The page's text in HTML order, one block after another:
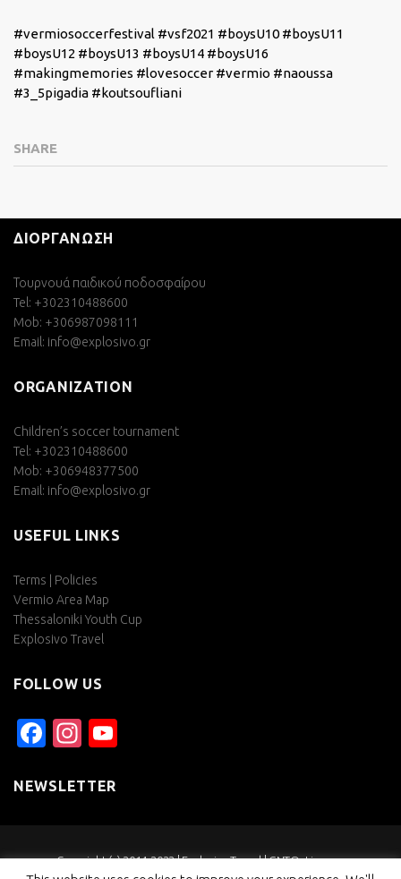
#vermiosoccerfestival #vsf2021 #boysU10 #boysU11
#boysU12 #boysU13 #boysU14 #boysU16
#makingmemories #lovesoccer #vermio #naoussa
#3_5pigadia #koutsoufliani
SHARE
ΔΙΟΡΓΑΝΩΣΗ
Τουρνουά παιδικού ποδοσφαίρου
Tel: +302310488600
Mob: +306987098111
Email: info@explosivo.gr
ORGANIZATION
Children’s soccer tournament
Tel: +302310488600
Mob: +306948377500
Email: info@explosivo.gr
USEFUL LINKS
Terms | Policies
Vermio Area Map
Thessaloniki Youth Cup
Explosivo Travel
FOLLOW US
Facebook
Instagram
NEWSLETTER
Copyright (c) 2014-2022 |Explosivo Travel| GNTO_License: